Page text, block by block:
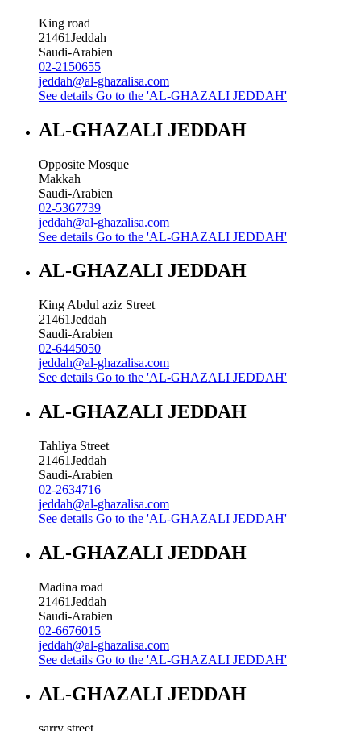
King road
21461Jeddah
Saudi-Arabien
02-2150655
jeddah@al-ghazalisa.com
See details Go to the 'AL-GHAZALI JEDDAH'
AL-GHAZALI JEDDAH
Opposite Mosque
Makkah
Saudi-Arabien
02-5367739
jeddah@al-ghazalisa.com
See details Go to the 'AL-GHAZALI JEDDAH'
AL-GHAZALI JEDDAH
King Abdul aziz Street
21461Jeddah
Saudi-Arabien
02-6445050
jeddah@al-ghazalisa.com
See details Go to the 'AL-GHAZALI JEDDAH'
AL-GHAZALI JEDDAH
Tahliya Street
21461Jeddah
Saudi-Arabien
02-2634716
jeddah@al-ghazalisa.com
See details Go to the 'AL-GHAZALI JEDDAH'
AL-GHAZALI JEDDAH
Madina road
21461Jeddah
Saudi-Arabien
02-6676015
jeddah@al-ghazalisa.com
See details Go to the 'AL-GHAZALI JEDDAH'
AL-GHAZALI JEDDAH
sarry street